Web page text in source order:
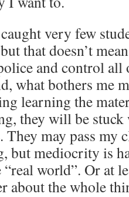
very few
that doesn’t
and control
what bothers me
learning the
they will be
may pass my
but mediocrity is
world”. Or at
about the whole